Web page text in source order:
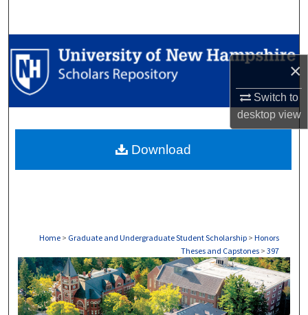
×
Switch to
desktopview
Browse Collections
My Account
Digital Commons Network™
Home > Graduate and Undergraduate Student Scholarship > Honors
Theses and Capstones > 397
Download